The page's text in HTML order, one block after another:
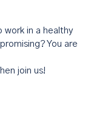
work in a healthy
You are
join us!